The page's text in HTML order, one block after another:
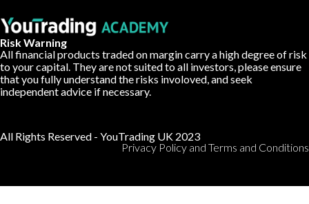
Risk Warning
All financial products traded on margin carry a high degree of risk
to your capital. They are not suited to all investors, please ensure
that you fully understand the risks involoved, and seek
independent advice if necessary.
All Rights Reserved - YouTrading UK 2023
Privacy Policy and Terms and Conditions